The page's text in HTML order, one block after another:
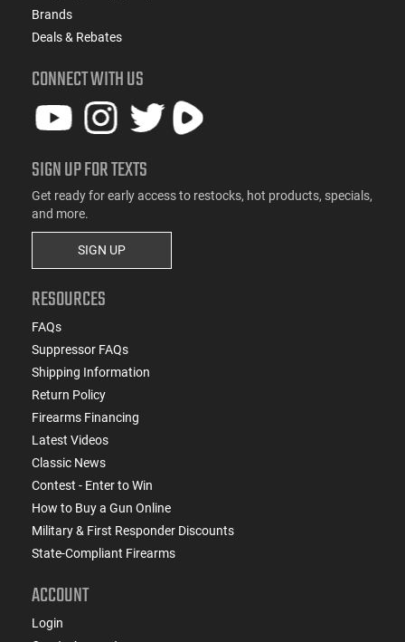
Brands
Deals & Rebates
CONNECT WITH US
SIGN UP FOR TEXTS
Get ready for early access to restocks, hot products, specials,
and more.
SIGN UP
RESOURCES
FAQs
Suppressor FAQs
Shipping Information
Return Policy
Firearms Financing
Latest Videos
Classic News
Contest - Enter to Win
How to Buy a Gun Online
Military & First Responder Discounts
State-Compliant Firearms
ACCOUNT
Login